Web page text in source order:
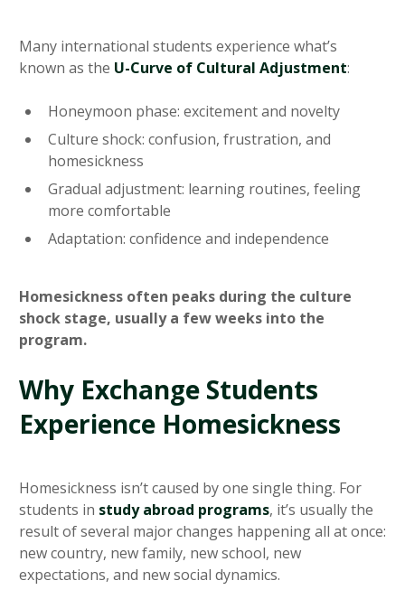
Many international students experience what’s
known as the U-Curve of Cultural Adjustment:
Honeymoon phase: excitement and novelty
Culture shock: confusion, frustration, and
homesickness
Gradual adjustment: learning routines, feeling
more comfortable
Adaptation: confidence and independence
Homesickness often peaks during the culture
shock stage, usually a few weeks into the
program.
Why Exchange Students
Experience Homesickness
Homesickness isn’t caused by one single thing. For
students in study abroad programs, it’s usually the
result of several major changes happening all at once:
new country, new family, new school, new
expectations, and new social dynamics.